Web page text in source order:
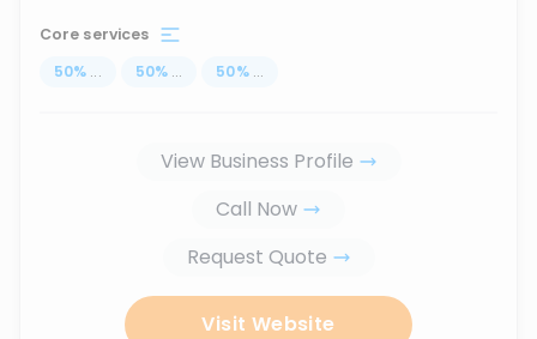
Core services
50% ... 50% ... 50% ...
View Business Profile
Call Now
Request Quote
Visit Website